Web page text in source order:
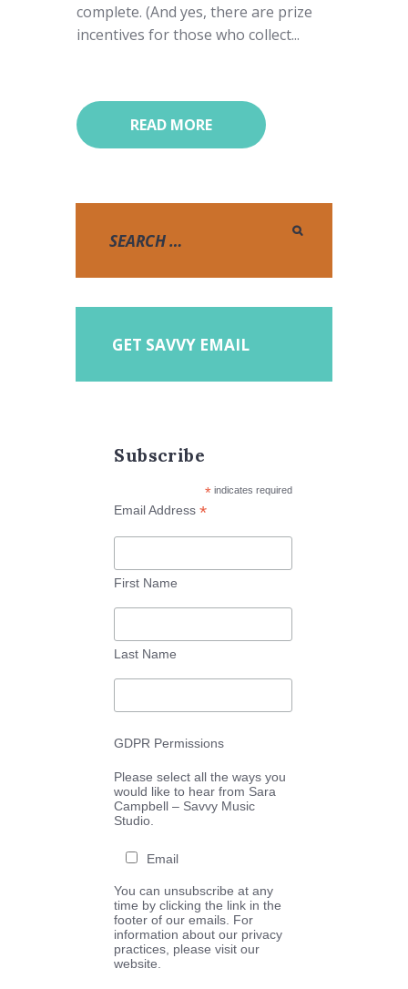
complete. (And yes, there are prize
incentives for those who collect...
READ MORE
GET SAVVY EMAIL
Subscribe
*indicates required
Email Address*
First Name
Last Name
GDPR Permissions
Please select all the ways you
would like to hear from Sara
Campbell – Savvy Music
Studio.
Email
You can unsubscribe at any
time by clicking the link in the
footer of our emails. For
information about our privacy
practices, please visit our
website.